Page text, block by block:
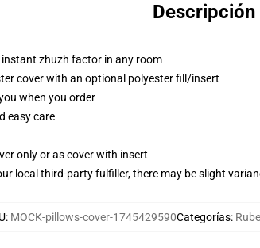
Descripción
zhuzh factor in any room
cover with an optional polyester fill/insert
when you order
easy care
only or as cover with insert
local third-party fulfiller, there may be slight
: MOCK-pillows-cover-1745429590Categorías: